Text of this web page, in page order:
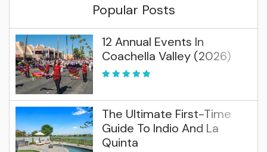
Popular Posts
12 Annual Events In
Coachella Valley (2026)
The Ultimate First-Time
Guide To Indio And La
Quinta